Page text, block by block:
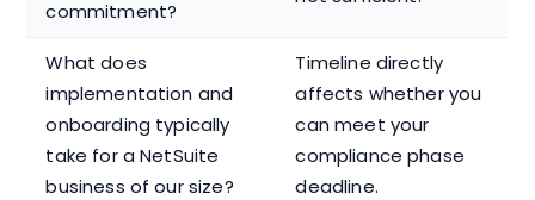
commitment?
What does
implementation and
onboarding typically
take for a NetSuite
business of our size?
Timeline directly
affects whether you
can meet your
compliance phase
deadline.